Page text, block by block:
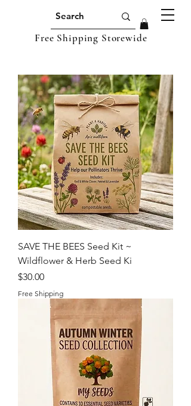
Free Shipping Storewide
SAVE THE BEES Seed Kit ~
Wildflower & Herb Seed Ki
Price
$30.00
Free Shipping